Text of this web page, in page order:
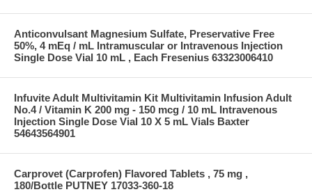
Anticonvulsant Magnesium Sulfate, Preservative Free
50%, 4 mEq / mL Intramuscular or Intravenous Injection
Single Dose Vial 10 mL , Each Fresenius 63323006410
Infuvite Adult Multivitamin Kit Multivitamin Infusion Adult
No.4 / Vitamin K 200 mg - 150 mcg / 10 mL Intravenous
Injection Single Dose Vial 10 X 5 mL Vials Baxter
54643564901
Carprovet (Carprofen) Flavored Tablets , 75 mg ,
180/Bottle PUTNEY 17033-360-18